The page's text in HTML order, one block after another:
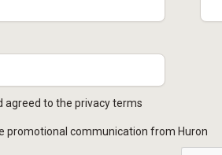
agreed to the privacy terms
promotional communication from Huron